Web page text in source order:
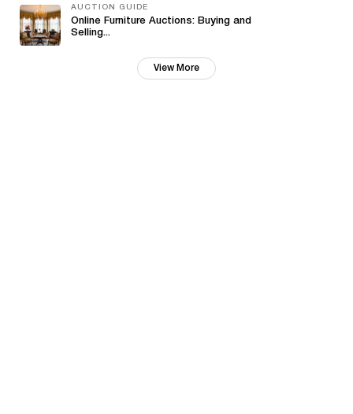
AUCTION GUIDE
Online Furniture Auctions: Buying and
Selling...
View More